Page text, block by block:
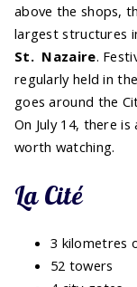
above the shops,
largest structures
St. Nazaire.
regularly held in
goes around the
On July 14, there is
worth watching.
La Cité
3 kilometres
52 towers